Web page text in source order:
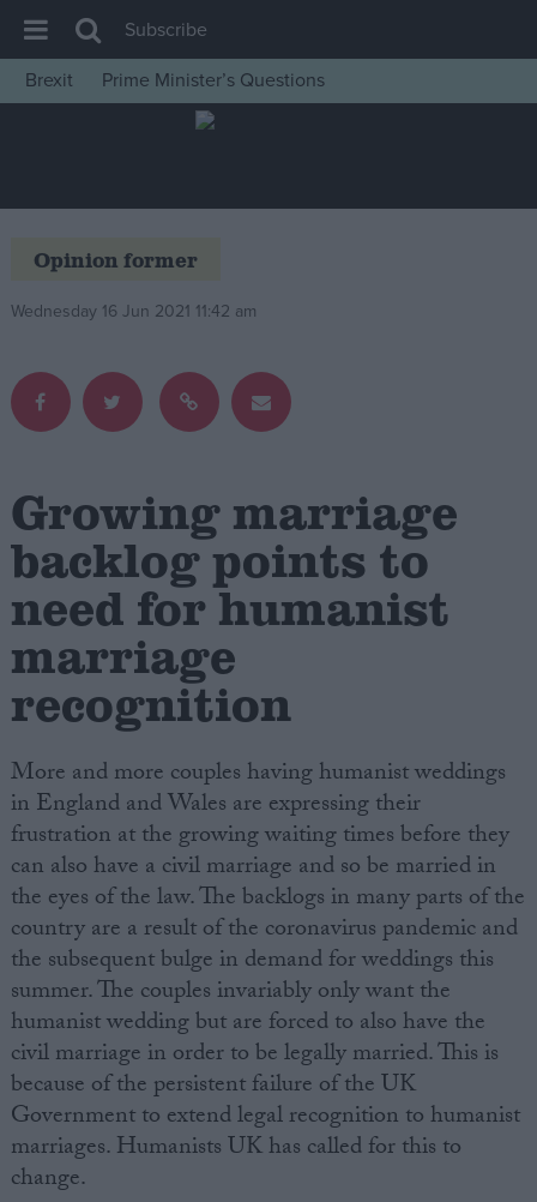
House of Commons
Insight
News
Comment
War in Ukraine
Levelling Up
Scottish
Cost of Living
Latest Opinion Polls
Campaigns
Reference
About
Drawing for Politics.co.uk
Advertise
Cookies
Terms of use
Subscribe
Brexit
Prime Minister’s Questions
Opinion former
Wednesday 16 Jun 2021 11:42 am
Growing marriage
backlog points to
need for humanist
marriage
recognition
More and more couples having humanist weddings
in England and Wales are expressing their
frustration at the growing waiting times before they
can also have a civil marriage and so be married in
the eyes of the law. The backlogs in many parts of the
country are a result of the coronavirus pandemic and
the subsequent bulge in demand for weddings this
summer. The couples invariably only want the
humanist wedding but are forced to also have the
civil marriage in order to be legally married. This is
because of the persistent failure of the UK
Government to extend legal recognition to humanist
marriages. Humanists UK has called for this to
change.